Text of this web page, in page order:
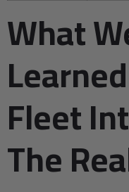
What
Fleet
The